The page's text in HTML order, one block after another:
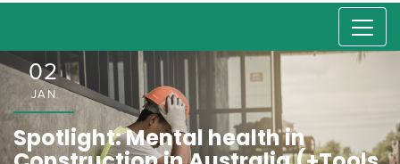
02
JAN
Spotlight: Mental health in